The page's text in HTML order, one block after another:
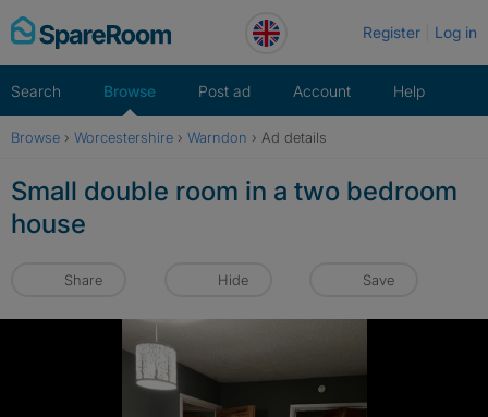
Skip
to
Register Log in
Search Browse Post ad Account Help
Browse › Worcestershire › Warndon › Ad details
Small double room in a two bedroom
house
Share Hide Save